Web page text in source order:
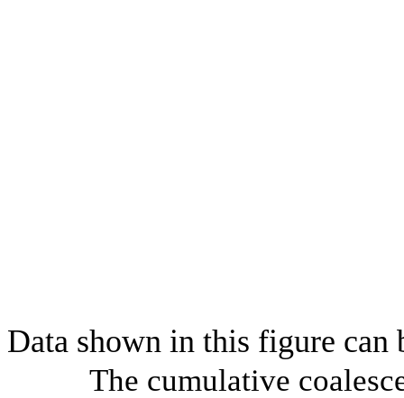
Data shown in this figure can
The cumulative